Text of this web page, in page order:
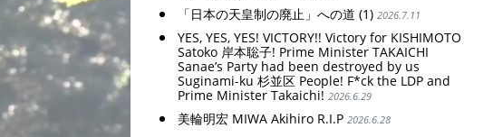
「日本の天皇制の廃止」への道 (1) 2026.7.11
YES, YES, YES! VICTORY!! Victory for KISHIMOTO
Satoko 岸本聡子! Prime Minister TAKAICHI
Sanae’s Party had been destroyed by us
Suginami-ku 杉並区 People! F*ck the LDP and
Prime Minister Takaichi! 2026.6.29
美輪明宏 MIWA Akihiro R.I.P 2026.6.28